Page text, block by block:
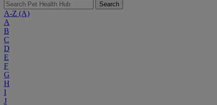
Search
A-Z (A)
A
B
C
D
E
F
G
H
I
J